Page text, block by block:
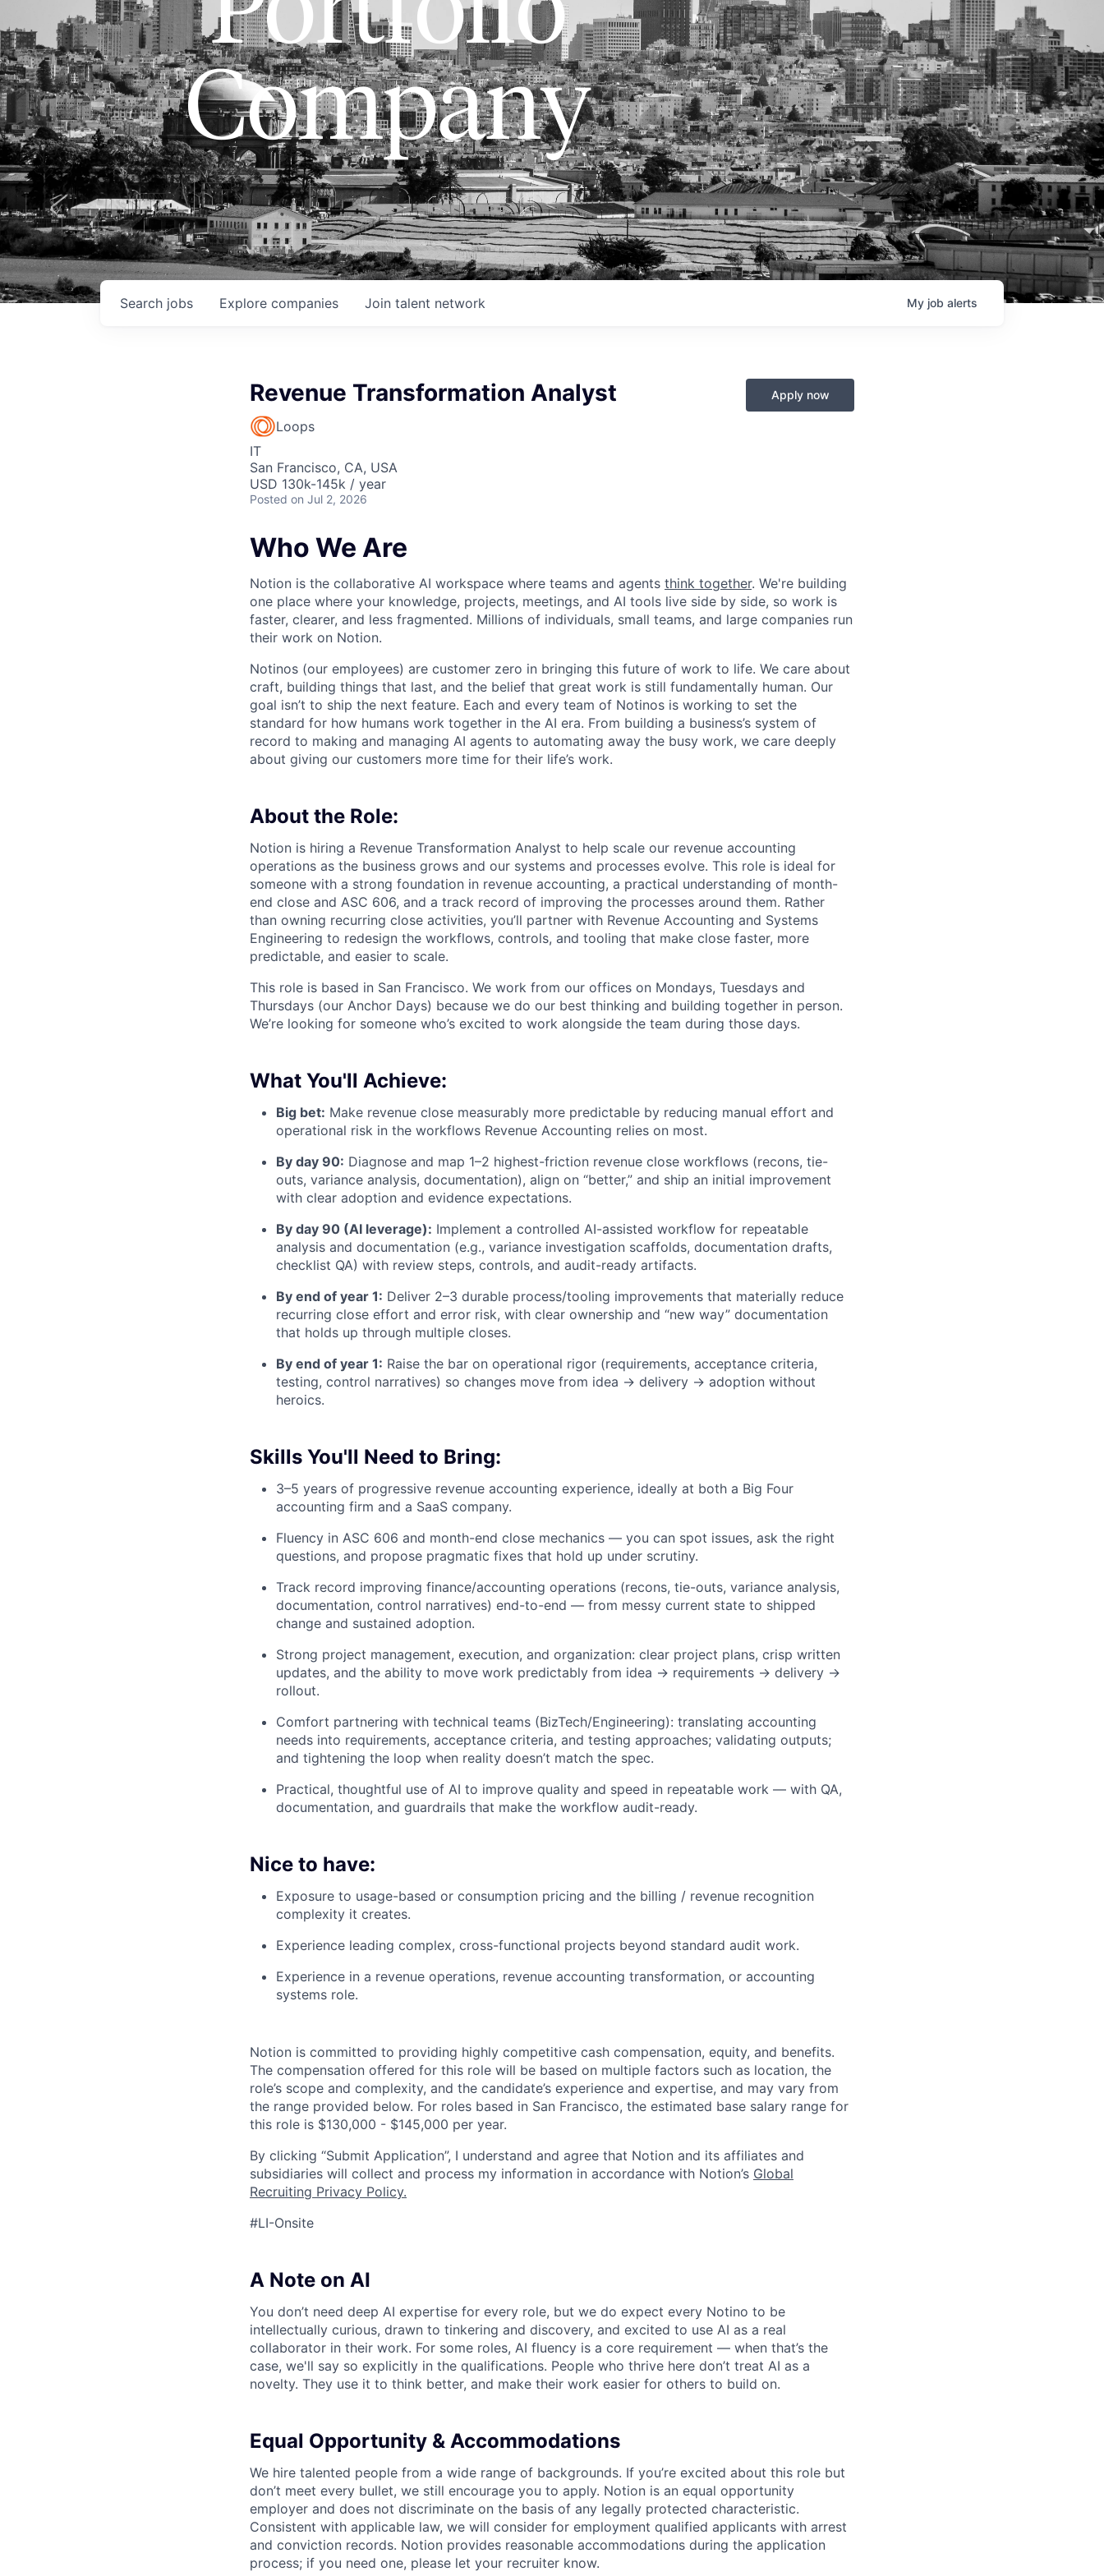
Company
Search jobs Explore companies Join talent network My job alerts
Revenue Transformation Analyst
Loops
IT
San Francisco, CA, USA
USD 130k-145k / year
Posted on Jul 2, 2026
Apply now
Who We Are
Notion is the collaborative AI workspace where teams and agents think together. We're building
one place where your knowledge, projects, meetings, and AI tools live side by side, so work is
faster, clearer, and less fragmented. Millions of individuals, small teams, and large companies run
their work on Notion.
Notinos (our employees) are customer zero in bringing this future of work to life. We care about
craft, building things that last, and the belief that great work is still fundamentally human. Our
goal isn’t to ship the next feature. Each and every team of Notinos is working to set the
standard for how humans work together in the AI era. From building a business’s system of
record to making and managing AI agents to automating away the busy work, we care deeply
about giving our customers more time for their life’s work.
About the Role:
Notion is hiring a Revenue Transformation Analyst to help scale our revenue accounting
operations as the business grows and our systems and processes evolve. This role is ideal for
someone with a strong foundation in revenue accounting, a practical understanding of month-
end close and ASC 606, and a track record of improving the processes around them. Rather
than owning recurring close activities, you’ll partner with Revenue Accounting and Systems
Engineering to redesign the workflows, controls, and tooling that make close faster, more
predictable, and easier to scale.
This role is based in San Francisco. We work from our offices on Mondays, Tuesdays and
Thursdays (our Anchor Days) because we do our best thinking and building together in person.
We’re looking for someone who’s excited to work alongside the team during those days.
What You'll Achieve:
Big bet: Make revenue close measurably more predictable by reducing manual effort and
operational risk in the workflows Revenue Accounting relies on most.
By day 90: Diagnose and map 1–2 highest-friction revenue close workflows (recons, tie-
outs, variance analysis, documentation), align on “better,” and ship an initial improvement
with clear adoption and evidence expectations.
By day 90 (AI leverage): Implement a controlled AI-assisted workflow for repeatable
analysis and documentation (e.g., variance investigation scaffolds, documentation drafts,
checklist QA) with review steps, controls, and audit-ready artifacts.
By end of year 1: Deliver 2–3 durable process/tooling improvements that materially reduce
recurring close effort and error risk, with clear ownership and “new way” documentation
that holds up through multiple closes.
By end of year 1: Raise the bar on operational rigor (requirements, acceptance criteria,
testing, control narratives) so changes move from idea → delivery → adoption without
heroics.
Skills You'll Need to Bring:
3–5 years of progressive revenue accounting experience, ideally at both a Big Four
accounting firm and a SaaS company.
Fluency in ASC 606 and month-end close mechanics — you can spot issues, ask the right
questions, and propose pragmatic fixes that hold up under scrutiny.
Track record improving finance/accounting operations (recons, tie-outs, variance analysis,
documentation, control narratives) end-to-end — from messy current state to shipped
change and sustained adoption.
Strong project management, execution, and organization: clear project plans, crisp written
updates, and the ability to move work predictably from idea → requirements → delivery →
rollout.
Comfort partnering with technical teams (BizTech/Engineering): translating accounting
needs into requirements, acceptance criteria, and testing approaches; validating outputs;
and tightening the loop when reality doesn’t match the spec.
Practical, thoughtful use of AI to improve quality and speed in repeatable work — with QA,
documentation, and guardrails that make the workflow audit-ready.
Nice to have:
Exposure to usage-based or consumption pricing and the billing / revenue recognition
complexity it creates.
Experience leading complex, cross-functional projects beyond standard audit work.
Experience in a revenue operations, revenue accounting transformation, or accounting
systems role.
Notion is committed to providing highly competitive cash compensation, equity, and benefits.
The compensation offered for this role will be based on multiple factors such as location, the
role’s scope and complexity, and the candidate’s experience and expertise, and may vary from
the range provided below. For roles based in San Francisco, the estimated base salary range for
this role is $130,000 - $145,000 per year.
By clicking “Submit Application”, I understand and agree that Notion and its affiliates and
subsidiaries will collect and process my information in accordance with Notion’s Global
Recruiting Privacy Policy.
#LI-Onsite
A Note on AI
You don’t need deep AI expertise for every role, but we do expect every Notino to be
intellectually curious, drawn to tinkering and discovery, and excited to use AI as a real
collaborator in their work. For some roles, AI fluency is a core requirement — when that’s the
case, we'll say so explicitly in the qualifications. People who thrive here don’t treat AI as a
novelty. They use it to think better, and make their work easier for others to build on.
Equal Opportunity & Accommodations
We hire talented people from a wide range of backgrounds. If you’re excited about this role but
don’t meet every bullet, we still encourage you to apply. Notion is an equal opportunity
employer and does not discriminate on the basis of any legally protected characteristic.
Consistent with applicable law, we will consider for employment qualified applicants with arrest
and conviction records. Notion provides reasonable accommodations during the application
process; if you need one, please let your recruiter know.